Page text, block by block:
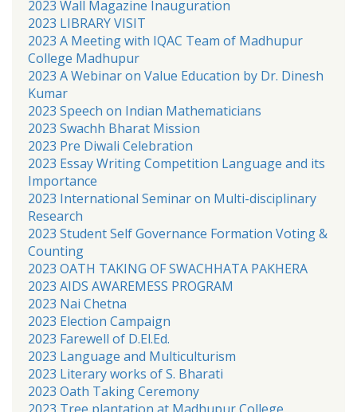
2023 Wall Magazine Inauguration
2023 LIBRARY VISIT
2023 A Meeting with IQAC Team of Madhupur
College Madhupur
2023 A Webinar on Value Education by Dr. Dinesh
Kumar
2023 Speech on Indian Mathematicians
2023 Swachh Bharat Mission
2023 Pre Diwali Celebration
2023 Essay Writing Competition Language and its
Importance
2023 International Seminar on Multi-disciplinary
Research
2023 Student Self Governance Formation Voting &
Counting
2023 OATH TAKING OF SWACHHATA PAKHERA
2023 AIDS AWAREMESS PROGRAM
2023 Nai Chetna
2023 Election Campaign
2023 Farewell of D.El.Ed.
2023 Language and Multiculturism
2023 Literary works of S. Bharati
2023 Oath Taking Ceremony